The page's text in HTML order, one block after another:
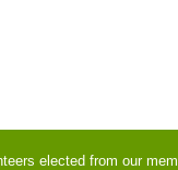
elected from our